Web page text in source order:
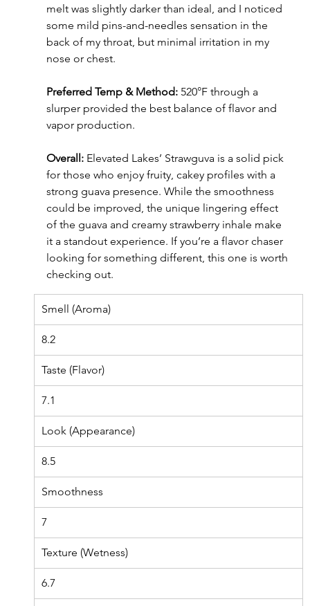
melt was slightly darker than ideal, and I noticed
some mild pins-and-needles sensation in the
back of my throat, but minimal irritation in my
nose or chest.
Preferred Temp & Method: 520°F through a
slurper provided the best balance of flavor and
vapor production.
Overall: Elevated Lakes’ Strawguva is a solid pick
for those who enjoy fruity, cakey profiles with a
strong guava presence. While the smoothness
could be improved, the unique lingering effect
of the guava and creamy strawberry inhale make
it a standout experience. If you’re a flavor chaser
looking for something different, this one is worth
checking out.
Smell (Aroma)
8.2
Taste (Flavor)
7.1
Look (Appearance)
8.5
Smoothness
7
Texture (Wetness)
6.7